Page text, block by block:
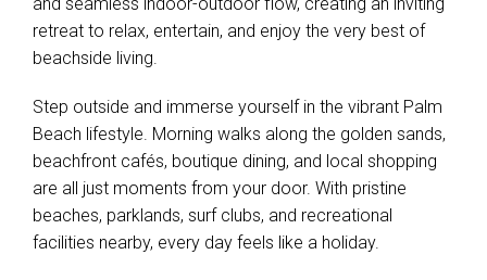
retreat to relax, entertain, and enjoy the very best of
beachside living.
Step outside and immerse yourself in the vibrant Palm
Beach lifestyle. Morning walks along the golden sands,
beachfront cafés, boutique dining, and local shopping
are all just moments from your door. With pristine
beaches, parklands, surf clubs, and recreational
facilities nearby, every day feels like a holiday.